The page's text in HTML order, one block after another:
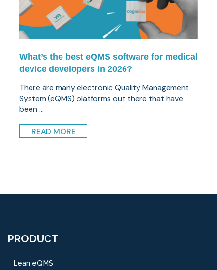
What’s the best eQMS software for medical
device developers in 2026?
There are many electronic Quality Management
System (eQMS) platforms out there that have
been ...
READ MORE
PRODUCT
Lean eQMS